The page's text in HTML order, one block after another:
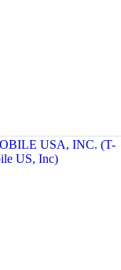
USA, INC. (T-
US, Inc)